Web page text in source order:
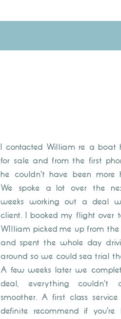
I contacted William re a boat
for sale and from the first
he couldn't have been more
We spoke a lot over the
weeks working out a deal
client. I booked my flight over
WIlliam picked me up from
and spent the whole day
around so we could sea trial
A few weeks later we
deal, everything couldn't
smoother. A first class
definite recommend if you're